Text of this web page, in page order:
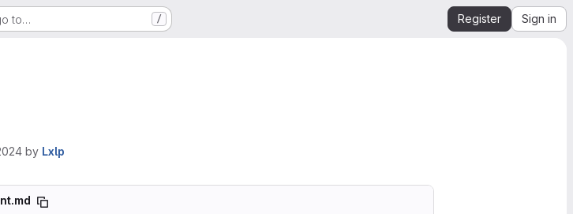
to… / Register Sign in
by Lxlp